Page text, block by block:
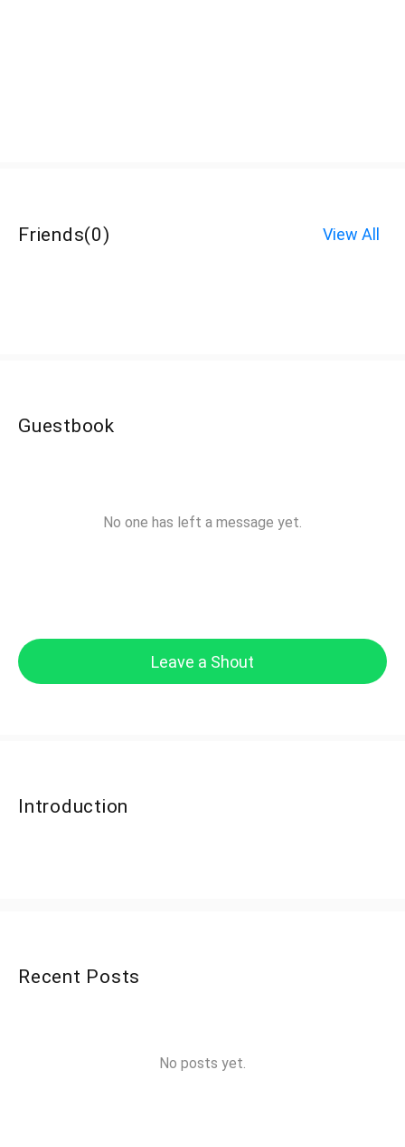
Friends(0) View All
Guestbook
No one has left a message yet.
Leave a Shout
Introduction
Recent Posts
No posts yet.